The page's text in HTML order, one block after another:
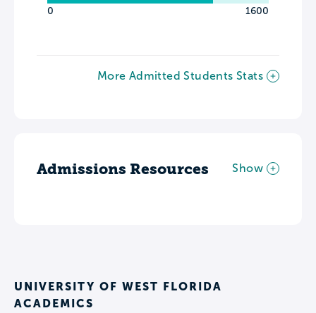
0 1600
More Admitted Students Stats
Admissions Resources Show
UNIVERSITY OF WEST FLORIDA
ACADEMICS